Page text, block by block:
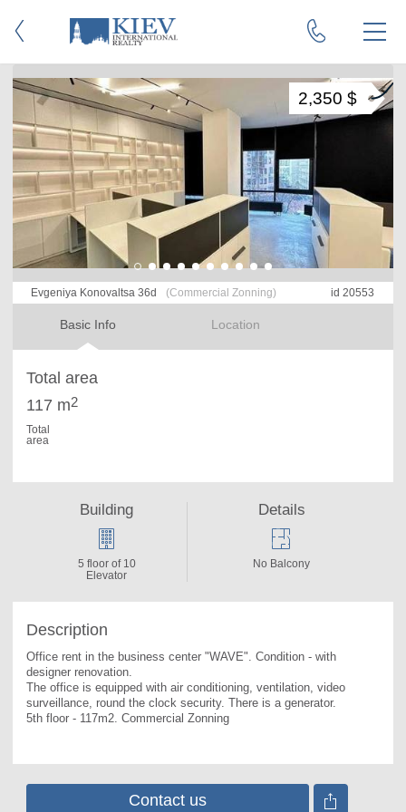
Evgeniya Konovaltsa 36d (Commercial Zonning) id 20553
Basic Info Location
2,350 $
Total area
117 m2
Total
area
Description
Office rent in the business center "WAVE". Condition - with
designer renovation.
The office is equipped with air conditioning, ventilation, video
surveillance, round the clock security. There is a generator.
5th floor - 117m2. Commercial Zonning
Building
5 floor of 10
Elevator
Details
No Balcony
Contact us